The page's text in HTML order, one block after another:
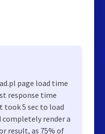
page load time
response time
took 5 sec to load
completely render a
result, as 75% of